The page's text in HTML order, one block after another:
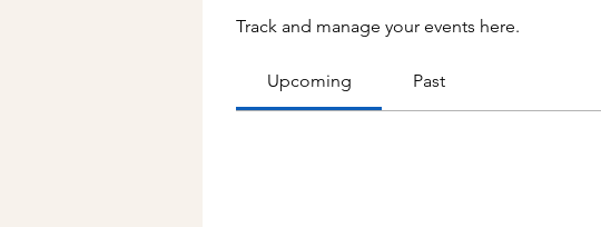
Track and manage your events here.
Upcoming Past